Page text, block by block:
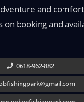
and
booking and
0618-962-882